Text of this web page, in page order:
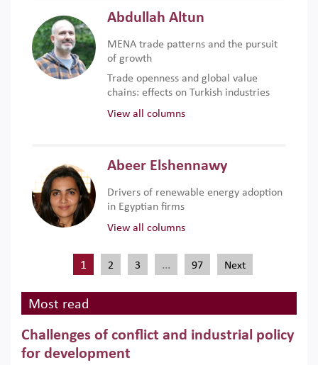
Abdullah Altun
MENA trade patterns and the pursuit
of growth
Trade openness and global value
chains: effects on Turkish industries
View all columns
Abeer Elshennawy
Drivers of renewable energy adoption
in Egyptian firms
View all columns
1 2 3 … 97 Next
Most read
Challenges of conflict and industrial policy
for development